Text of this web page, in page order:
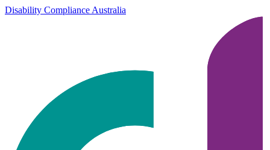
Disability Compliance Australia